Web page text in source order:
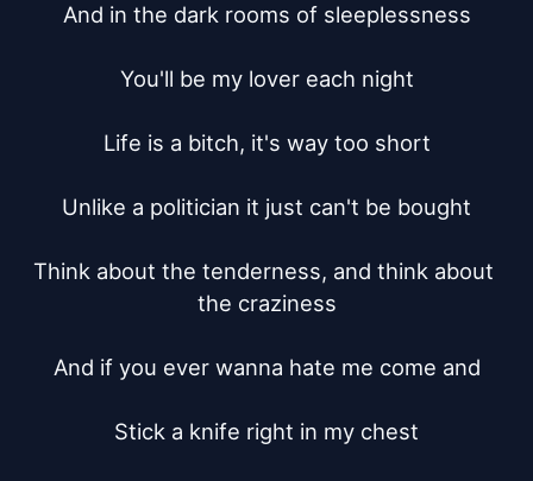
And in the dark rooms of sleeplessness
You'll be my lover each night
Life is a bitch, it's way too short
Unlike a politician it just can't be bought
Think about the tenderness, and think about
the craziness
And if you ever wanna hate me come and
Stick a knife right in my chest